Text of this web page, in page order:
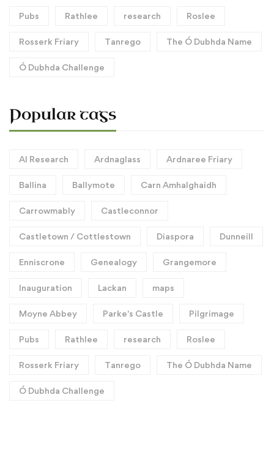
Pubs Rathlee research Roslee
Rosserk Friary Tanrego The Ó Dubhda Name
Ó Dubhda Challenge
Popular tags
AI Research Ardnaglass Ardnaree Friary
Ballina Ballymote Carn Amhalghaidh
Carrowmably Castleconnor
Castletown / Cottlestown Diaspora Dunneill
Enniscrone Genealogy Grangemore
Inauguration Lackan maps
Moyne Abbey Parke's Castle Pilgrimage
Pubs Rathlee research Roslee
Rosserk Friary Tanrego The Ó Dubhda Name
Ó Dubhda Challenge